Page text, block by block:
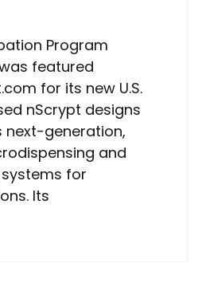
Program
featured
for its new U.S.
nScrypt designs
generation,
and
for
Its